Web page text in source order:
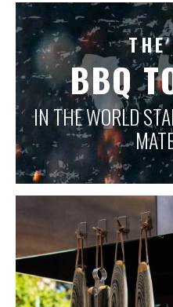
THE
BBQ
IN THE WORLD